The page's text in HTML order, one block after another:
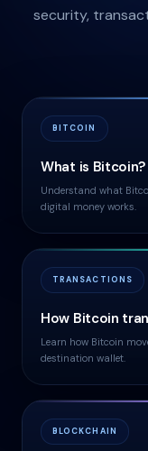
security,
BITCOIN
What is Bitcoin?
Understand what
digital money works.
TRANSACTIONS
How Bitcoin
Learn how Bitcoin
destination wallet.
BLOCKCHAIN